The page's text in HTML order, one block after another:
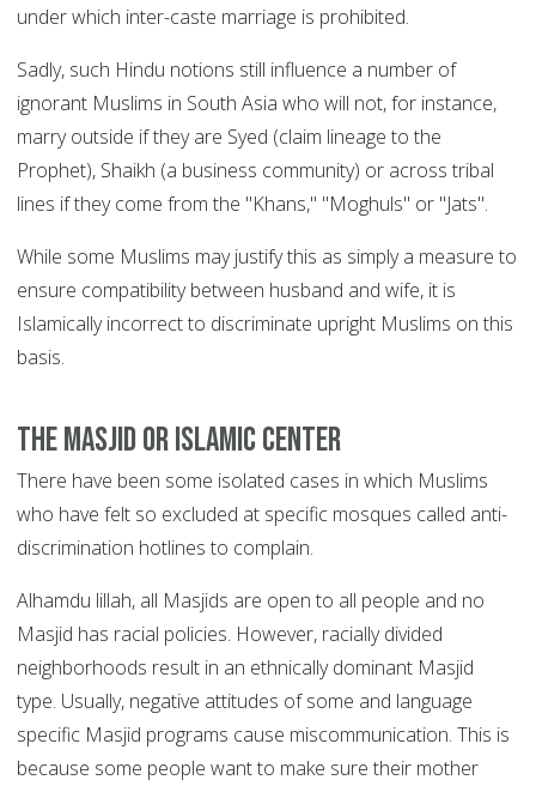
under which inter-caste marriage is prohibited.
Sadly, such Hindu notions still influence a number of
ignorant Muslims in South Asia who will not, for instance,
marry outside if they are Syed (claim lineage to the
Prophet), Shaikh (a business community) or across tribal
lines if they come from the "Khans," "Moghuls" or "Jats".
While some Muslims may justify this as simply a measure to
ensure compatibility between husband and wife, it is
Islamically incorrect to discriminate upright Muslims on this
basis.
The Masjid or Islamic center
There have been some isolated cases in which Muslims
who have felt so excluded at specific mosques called anti-
discrimination hotlines to complain.
Alhamdu lillah, all Masjids are open to all people and no
Masjid has racial policies. However, racially divided
neighborhoods result in an ethnically dominant Masjid
type. Usually, negative attitudes of some and language
specific Masjid programs cause miscommunication. This is
because some people want to make sure their mother